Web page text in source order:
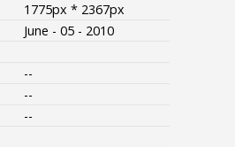
1775px * 2367px
June - 05 - 2010
--
--
--